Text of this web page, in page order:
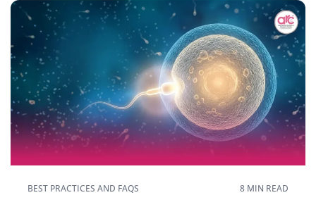
BEST PRACTICES AND FAQS 8 MIN READ